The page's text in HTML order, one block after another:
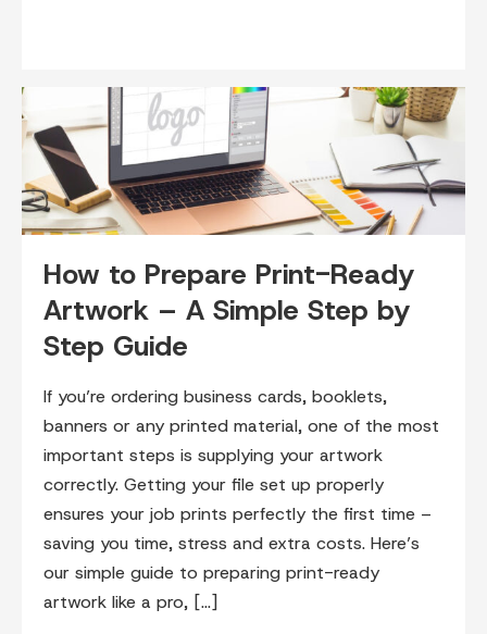
How to Prepare Print-Ready
Artwork – A Simple Step by
Step Guide
If you’re ordering business cards, booklets,
banners or any printed material, one of the most
important steps is supplying your artwork
correctly. Getting your file set up properly
ensures your job prints perfectly the first time –
saving you time, stress and extra costs. Here’s
our simple guide to preparing print-ready
artwork like a pro, […]